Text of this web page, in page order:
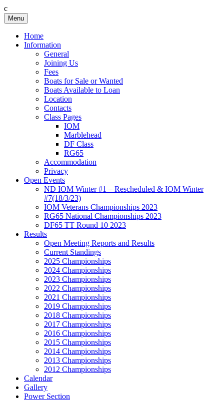
c
Skip
to
content
Birkenhead RS&PC
Birkenhead Radio Sailing & Power Club
Menu
Home
Information
General
Joining Us
Fees
Boats for Sale or Wanted
Boats Available to Loan
Location
Contacts
Class Pages
IOM
Marblehead
DF Class
RG65
Accommodation
Privacy
Open Events
ND IOM Winter #1 – Rescheduled & IOM Winter
#7(18/3/23)
IOM Veterans Championships 2023
RG65 National Championships 2023
DF65 TT Round 10 2023
Results
Open Meeting Reports and Results
Current Standings
2025 Championships
2024 Championships
2023 Championships
2022 Championships
2021 Championships
2019 Championships
2018 Championships
2017 Championships
2016 Championships
2015 Championships
2014 Championships
2013 Championships
2012 Championships
Calendar
Gallery
Power Section